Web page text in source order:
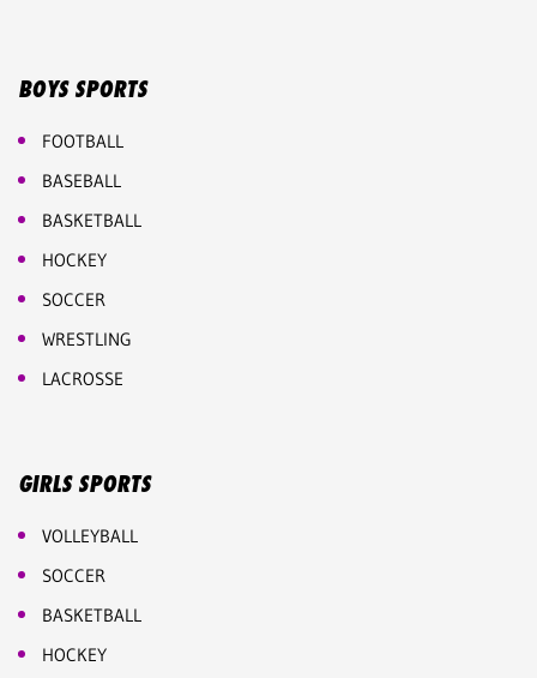
BOYS SPORTS
FOOTBALL
BASEBALL
BASKETBALL
HOCKEY
SOCCER
WRESTLING
LACROSSE
GIRLS SPORTS
VOLLEYBALL
SOCCER
BASKETBALL
HOCKEY